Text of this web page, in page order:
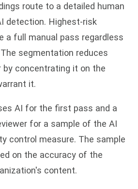
route to a detailed human
detection. Highest-risk
a full manual pass regardless
segmentation reduces
by concentrating it on the
it.
AI for the first pass and a
for a sample of the AI
control measure. The sample
on the accuracy of the
content.